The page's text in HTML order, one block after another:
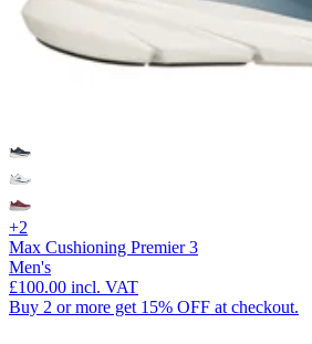
+2
Max Cushioning Premier 3
Men's
£100.00 incl. VAT
Buy 2 or more get 15% OFF at checkout.